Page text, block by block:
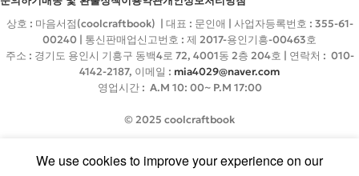
상호 : 마음서점(coolcraftbook) | 대표 : 문인애 | 사업자등록번호 : 355-61-
00240 | 통신판매업신고번호 : 제 2017-용인기흥-00463호
주소 : 경기도 용인시 기흥구 동백4로 72, 4001동 2층 204호 | 연락처 : 010-
4142-2187, 이메일 : mia4029@naver.com
영업시간 : A.M 10: 00~ P.M 17:00
© 2025 coolcraftbook
We use cookies to improve your experience on our